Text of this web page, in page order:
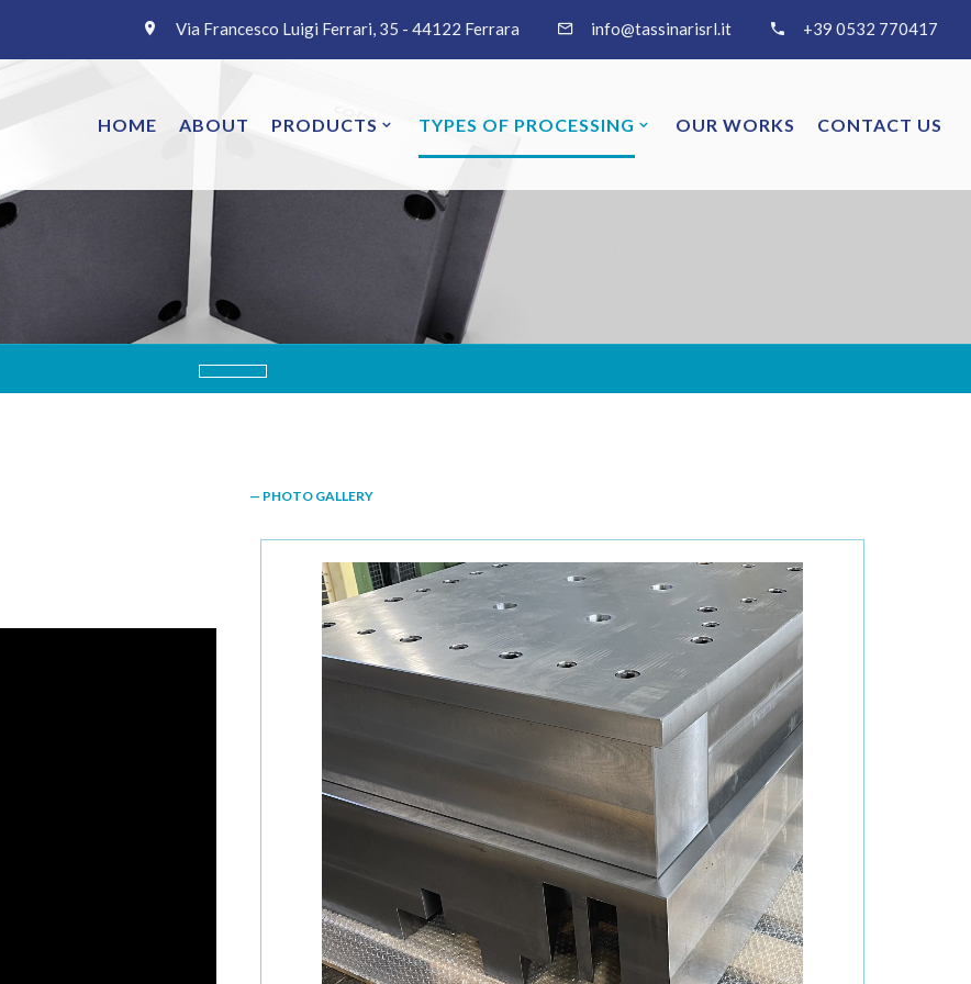
Via Francesco Luigi Ferrari, 35 - 44122 Ferrara info@tassinarisrl.it +39 0532 770417
HOME ABOUT PRODUCTS TYPES OF PROCESSING OUR WORKS CONTACT US
— PHOTO GALLERY